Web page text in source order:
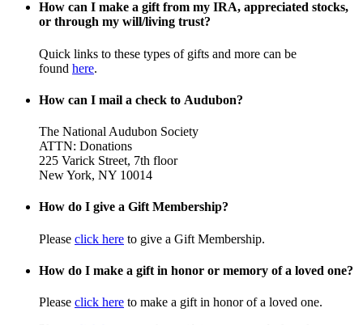
How can I make a gift from my IRA, appreciated stocks,
or through my will/living trust?
Quick links to these types of gifts and more can be
found here.
How can I mail a check to Audubon?
The National Audubon Society
ATTN: Donations
225 Varick Street, 7th floor
New York, NY 10014
How do I give a Gift Membership?
Please click here to give a Gift Membership.
How do I make a gift in honor or memory of a loved one?
Please click here to make a gift in honor of a loved one.